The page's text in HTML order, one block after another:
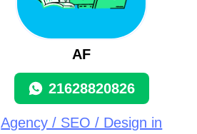
AF
21628820826
Agency / SEO / Design in